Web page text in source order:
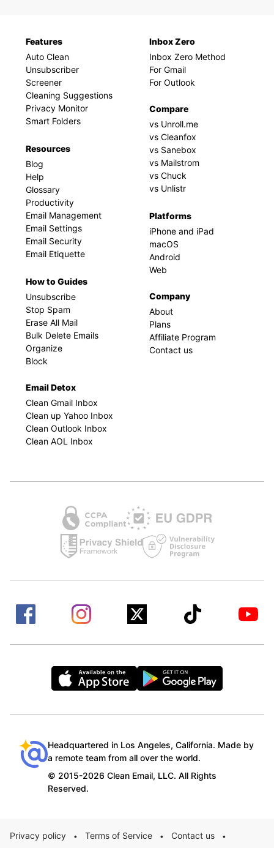
Features
Auto Clean
Unsubscriber
Screener
Cleaning Suggestions
Privacy Monitor
Smart Folders
Resources
Blog
Help
Glossary
Productivity
Email Management
Email Settings
Email Security
Email Etiquette
How to Guides
Unsubscribe
Stop Spam
Erase All Mail
Bulk Delete Emails
Organize
Block
Email Detox
Clean Gmail Inbox
Clean up Yahoo Inbox
Clean Outlook Inbox
Clean AOL Inbox
Inbox Zero
Inbox Zero Method
For Gmail
For Outlook
Compare
vs Unroll.me
vs Cleanfox
vs Sanebox
vs Mailstrom
vs Chuck
vs Unlistr
Platforms
iPhone and iPad
macOS
Android
Web
Company
About
Plans
Affiliate Program
Contact us
Headquartered in Los Angeles, California. Made by
a remote team from all over the world.
© 2015-2026 Clean Email, LLC. All Rights
Reserved.
Privacy policy • Terms of Service • Contact us •